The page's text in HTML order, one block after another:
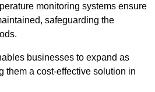
monitoring systems ensure
safeguarding the
businesses to expand as
them a cost-effective solution in